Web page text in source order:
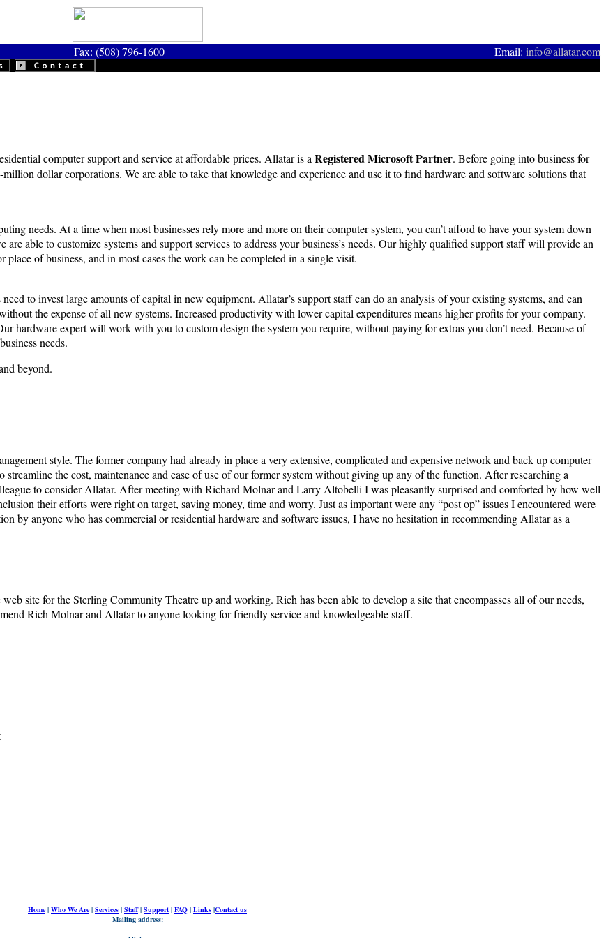
Fax: (508) 796-1600 Email: info@allatar.com
computer support and service at affordable prices. Allatar is a Registered Microsoft Partner. Before going into business for
dollar corporations. We are able to take that knowledge and experience and use it to find hardware and software solutions that
needs. At a time when most businesses rely more and more on their computer system, you can’t afford to have your system down
able to customize systems and support services to address your business’s needs. Our highly qualified support staff will provide an
of business, and in most cases the work can be completed in a single visit.
to invest large amounts of capital in new equipment. Allatar’s support staff can do an analysis of your existing systems, and can
the expense of all new systems. Increased productivity with lower capital expenditures means higher profits for your company.
hardware expert will work with you to custom design the system you require, without paying for extras you don’t need. Because of
needs.
beyond.
style. The former company had already in place a very extensive, complicated and expensive network and back up computer
the cost, maintenance and ease of use of our former system without giving up any of the function. After researching a
to consider Allatar. After meeting with Richard Molnar and Larry Altobelli I was pleasantly surprised and comforted by how well
their efforts were right on target, saving money, time and worry. Just as important were any “post op” issues I encountered were
by anyone who has commercial or residential hardware and software issues, I have no hesitation in recommending Allatar as a
site for the Sterling Community Theatre up and working. Rich has been able to develop a site that encompasses all of our needs,
Rich Molnar and Allatar to anyone looking for friendly service and knowledgeable staff.
Home | Who We Are | Services | Staff| Support | FAQ | Links |Contact us
Mailing address: